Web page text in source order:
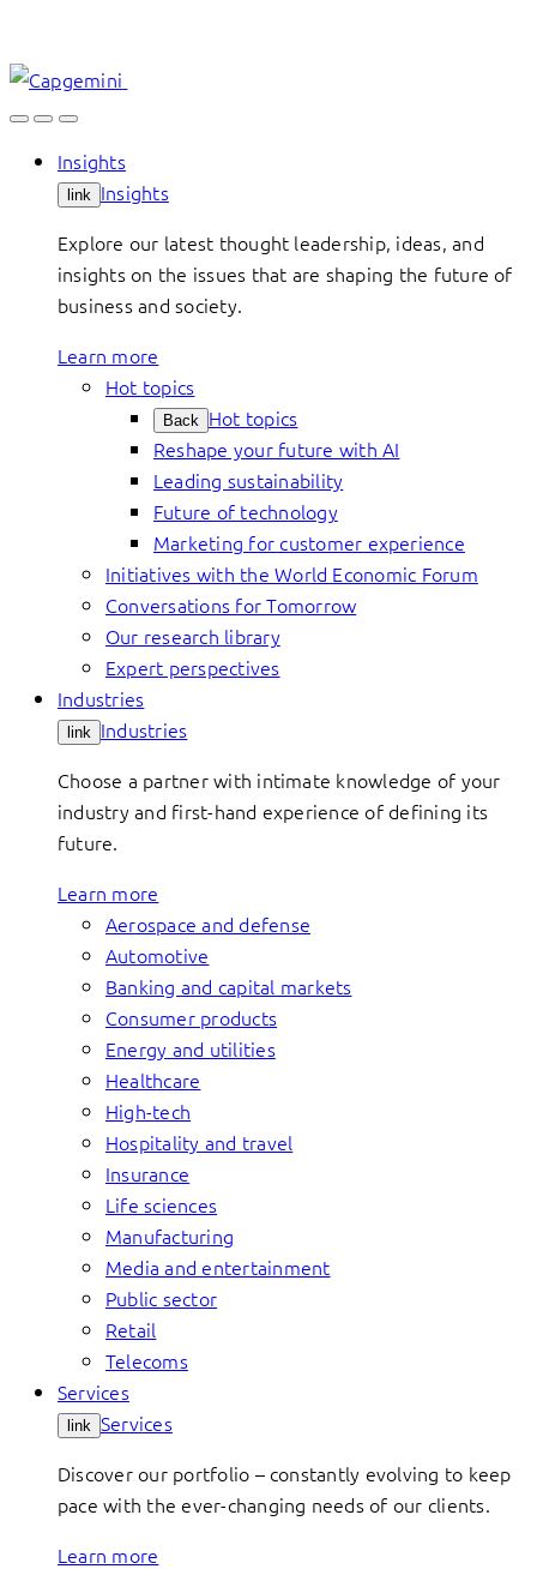
content
Insights
link Insights
Explore our latest thought leadership, ideas, and
insights on the issues that are shaping the future of
business and society.
Learn more
Hot topics
Back Hot topics
Reshape your future with AI
Leading sustainability
Future of technology
Marketing for customer experience
Initiatives with the World Economic Forum
Conversations for Tomorrow
Our research library
Expert perspectives
Industries
link Industries
Choose a partner with intimate knowledge of your
industry and first-hand experience of defining its
future.
Learn more
Aerospace and defense
Automotive
Banking and capital markets
Consumer products
Energy and utilities
Healthcare
High-tech
Hospitality and travel
Insurance
Life sciences
Manufacturing
Media and entertainment
Public sector
Retail
Telecoms
Services
link Services
Discover our portfolio – constantly evolving to keep
pace with the ever-changing needs of our clients.
Learn more